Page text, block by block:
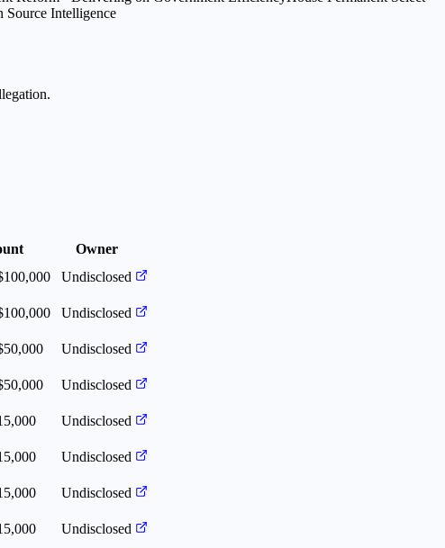
Source Intelligence
Owner
Undisclosed
Undisclosed
Undisclosed
Undisclosed
Undisclosed
Undisclosed
Undisclosed
Undisclosed